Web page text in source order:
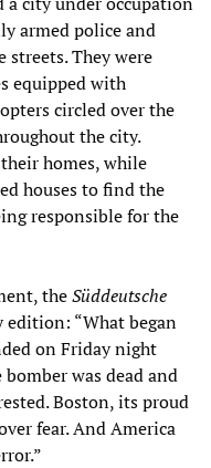
armed police and
They were
equipped with
circled over the
the city.
homes, while
houses to find the
responsible for the
theSüddeutsche
“What began
on Friday night
was dead and
Boston, its proud
fear. And America